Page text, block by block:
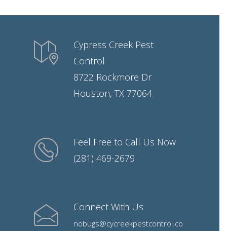
Cypress Creek Pest
Control
8722 Rockmore Dr
Houston, TX 77064
Feel Free to Call Us Now
(281) 469-2679
Connect With Us
nobugs@cycreekpestcontrol.co